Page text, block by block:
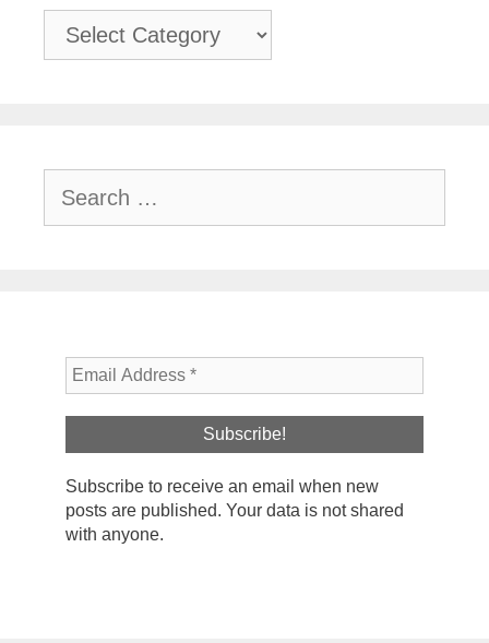
Categories
for:
Subscribe to receive an email when new
posts are published. Your data is not shared
with anyone.